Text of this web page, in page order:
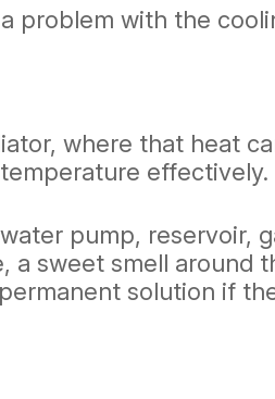
problem with the
where that heat
effectively.
pump, reservoir,
sweet smell around
solution if